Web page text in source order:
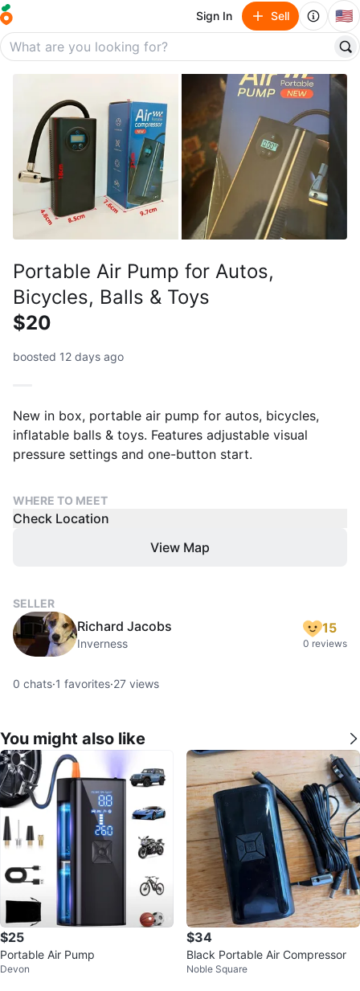
Sign In Sell 🇺🇸
Portable Air Pump for Autos,
Bicycles, Balls & Toys
$20
boosted 12 days ago
New in box, portable air pump for autos, bicycles,
inflatable balls & toys. Features adjustable visual
pressure settings and one-button start.
WHERE TO MEET
Check Location
View Map
SELLER
Richard Jacobs
Inverness
15
0 reviews
0 chats·1 favorites·27 views
You might also like
$25
Portable Air Pump
Devon
$34
Black Portable Air Compressor
Noble Square